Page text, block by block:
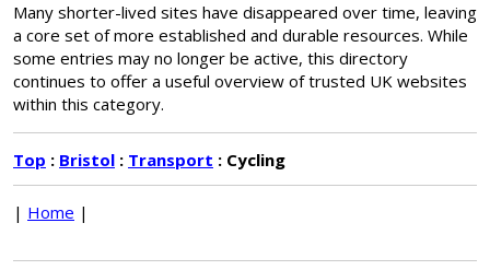
Many shorter-lived sites have disappeared over time, leaving
a core set of more established and durable resources. While
some entries may no longer be active, this directory
continues to offer a useful overview of trusted UK websites
within this category.
Top : Bristol : Transport : Cycling
| Home |